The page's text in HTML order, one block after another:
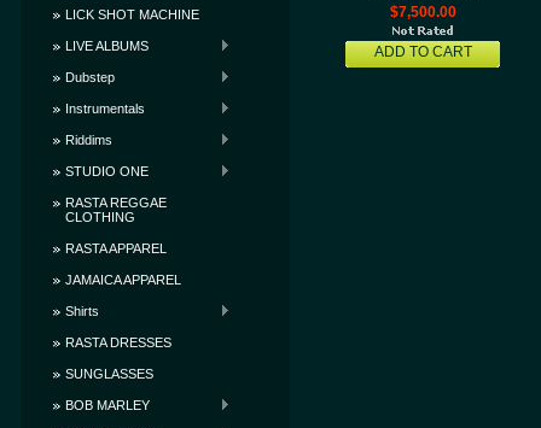
LICK SHOT MACHINE
LIVE ALBUMS
Dubstep
Instrumentals
Riddims
STUDIO ONE
RASTA REGGAE
CLOTHING
RASTA APPAREL
JAMAICA APPAREL
Shirts
RASTA DRESSES
SUNGLASSES
BOB MARLEY
$7,500.00
ADD TO CART